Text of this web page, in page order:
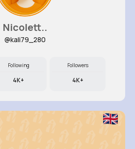
Nicolett..
@kali79_280
Following
4K+
Followers
4K+